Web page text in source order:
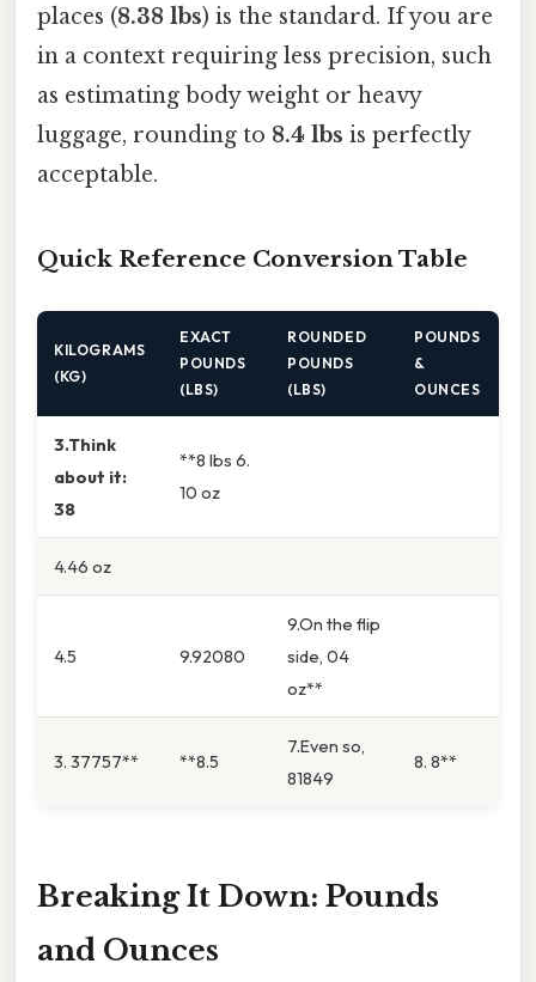
places (8.38 lbs) is the standard. If you are
in a context requiring less precision, such
as estimating body weight or heavy
luggage, rounding to 8.4 lbs is perfectly
acceptable.
Quick Reference Conversion Table
KILOGRAMS
(KG)
EXACT
POUNDS
(LBS)
ROUNDED
POUNDS
(LBS)
POUNDS
&
OUNCES
3.Think
about it:
38
**8 lbs 6.
10 oz
4.46 oz
4.5 9.92080
9.On the flip
side, 04
oz**
3. 37757** **8.5
7.Even so,
81849
8. 8**
Breaking It Down: Pounds
and Ounces